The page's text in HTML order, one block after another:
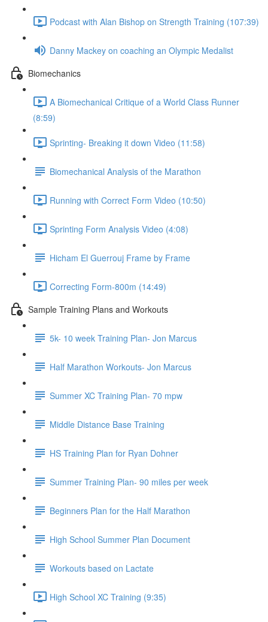
Podcast with Alan Bishop on Strength Training (107:39)
Danny Mackey on coaching an Olympic Medalist
Biomechanics
A Biomechanical Critique of a World Class Runner
(8:59)
Sprinting- Breaking it down Video (11:58)
Biomechanical Analysis of the Marathon
Running with Correct Form Video (10:50)
Sprinting Form Analysis Video (4:08)
Hicham El Guerrouj Frame by Frame
Correcting Form-800m (14:49)
Sample Training Plans and Workouts
5k- 10 week Training Plan- Jon Marcus
Half Marathon Workouts- Jon Marcus
Summer XC Training Plan- 70 mpw
Middle Distance Base Training
HS Training Plan for Ryan Dohner
Summer Training Plan- 90 miles per week
Beginners Plan for the Half Marathon
High School Summer Plan Document
Workouts based on Lactate
High School XC Training (9:35)